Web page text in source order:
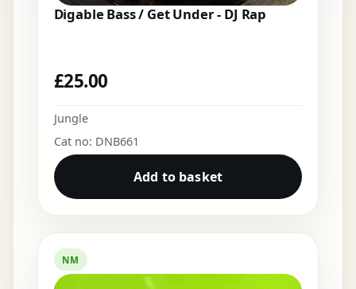
Digable Bass / Get Under - DJ Rap
£25.00
Jungle
Cat no: DNB661
Add to basket
NM